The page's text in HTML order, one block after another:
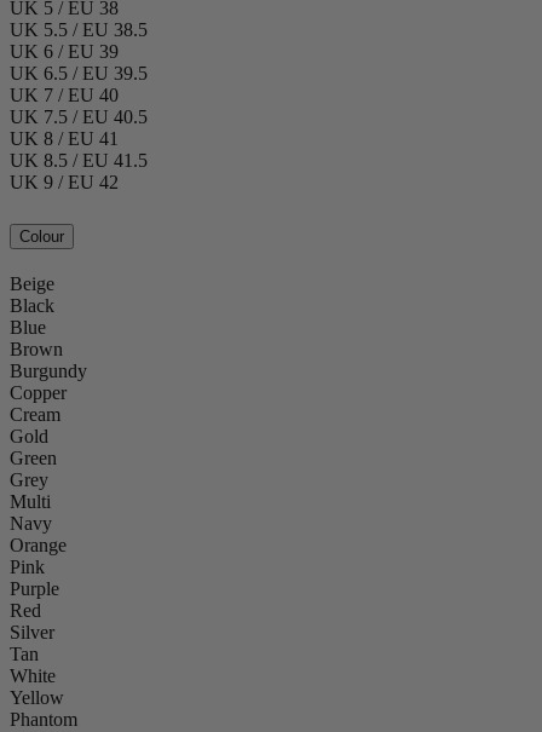
UK 5 / EU 38
UK 5.5 / EU 38.5
UK 6 / EU 39
UK 6.5 / EU 39.5
UK 7 / EU 40
UK 7.5 / EU 40.5
UK 8 / EU 41
UK 8.5 / EU 41.5
UK 9 / EU 42
Colour
Beige
Black
Blue
Brown
Burgundy
Copper
Cream
Gold
Green
Grey
Multi
Navy
Orange
Pink
Purple
Red
Silver
Tan
White
Yellow
Phantom